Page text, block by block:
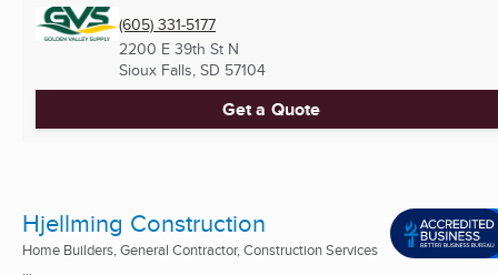
(605) 331-5177
2200 E 39th St N
Sioux Falls, SD 57104
Get a Quote
Hjellming Construction
Home Builders, General Contractor, Construction Services
...